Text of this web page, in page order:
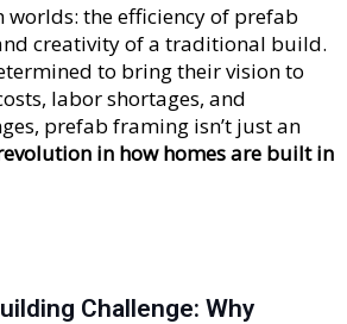
worlds: the efficiency of prefab
creativity of a traditional build.
to bring their vision to
labor shortages, and
prefab framing isn’t just an
in how homes are built in
Challenge: Why